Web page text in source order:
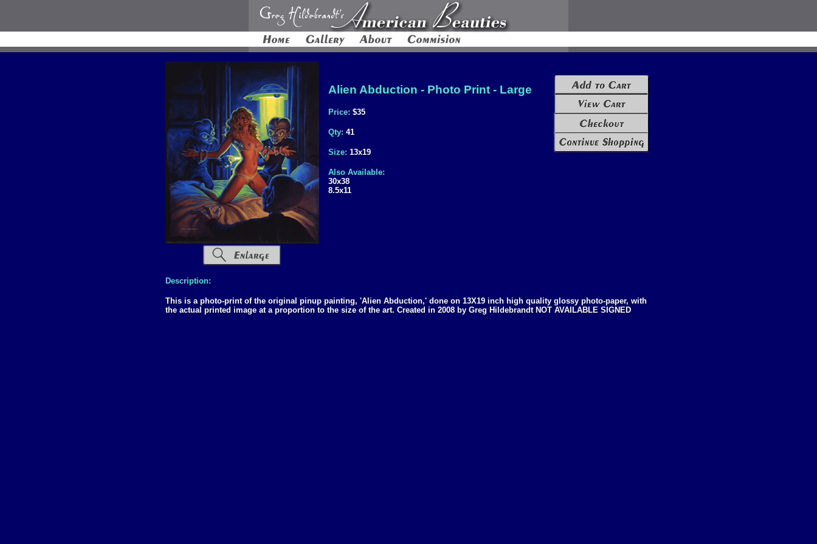
Alien Abduction - Photo Print - Large
Price: $35
Qty: 41
Size: 13x19
Also Available:
30x38
8.5x11
Description:
This is a photo-print of the original pinup painting, 'Alien Abduction,' done on 13X19 inch high quality glossy photo-paper, with
the actual printed image at a proportion to the size of the art. Created in 2008 by Greg Hildebrandt NOT AVAILABLE SIGNED